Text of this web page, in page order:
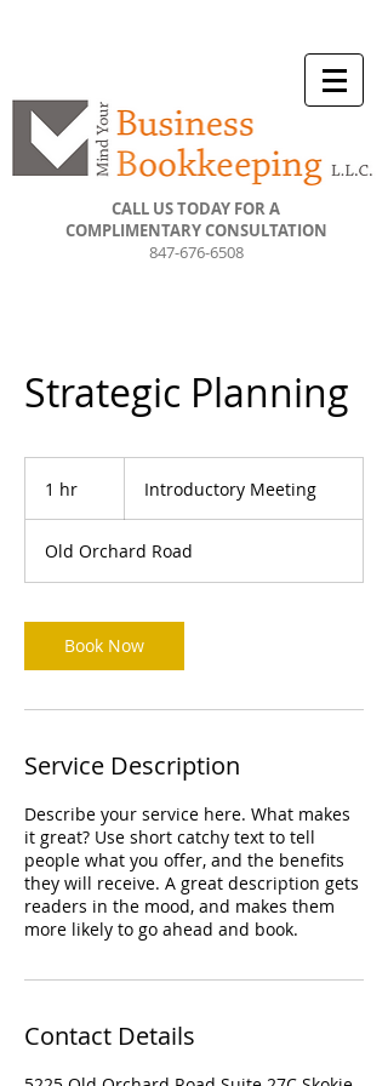
CALL US TODAY FOR A
COMPLIMENTARY CONSULTATION
847-676-6508
Strategic Planning
1 hr Introductory Meeting
Old Orchard Road
Book Now
Service Description
Describe your service here. What makes
it great? Use short catchy text to tell
people what you offer, and the benefits
they will receive. A great description gets
readers in the mood, and makes them
more likely to go ahead and book.
Contact Details